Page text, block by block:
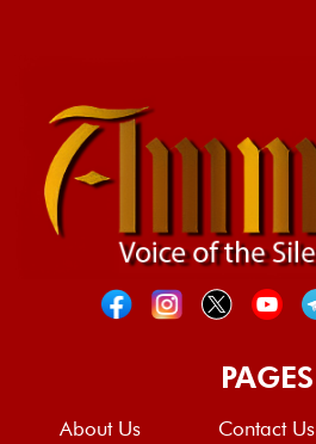
PAGES
About Us Contact Us